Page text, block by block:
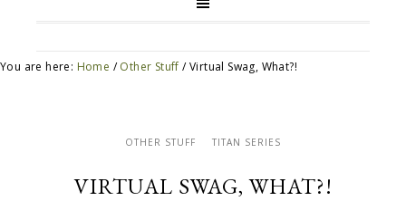
You are here: Home / Other Stuff /Virtual Swag, What?!
OTHER STUFF TITAN SERIES
VIRTUAL SWAG, WHAT?!